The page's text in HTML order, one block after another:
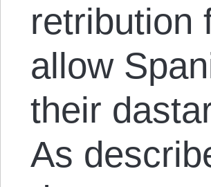
retribution
allow
their
As